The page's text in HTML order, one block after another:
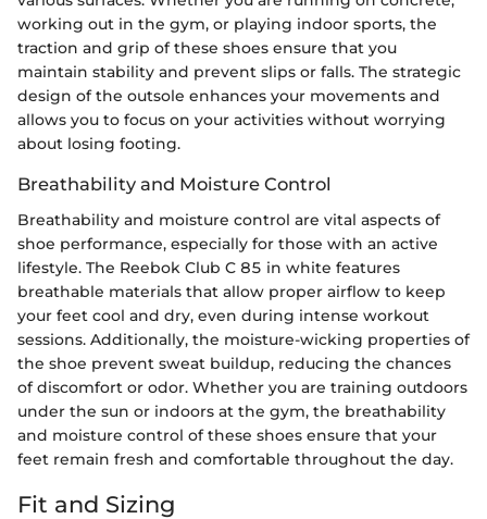
working out in the gym, or playing indoor sports, the
traction and grip of these shoes ensure that you
maintain stability and prevent slips or falls. The strategic
design of the outsole enhances your movements and
allows you to focus on your activities without worrying
about losing footing.
Breathability and Moisture Control
Breathability and moisture control are vital aspects of
shoe performance, especially for those with an active
lifestyle. The Reebok Club C 85 in white features
breathable materials that allow proper airflow to keep
your feet cool and dry, even during intense workout
sessions. Additionally, the moisture-wicking properties of
the shoe prevent sweat buildup, reducing the chances
of discomfort or odor. Whether you are training outdoors
under the sun or indoors at the gym, the breathability
and moisture control of these shoes ensure that your
feet remain fresh and comfortable throughout the day.
Fit and Sizing